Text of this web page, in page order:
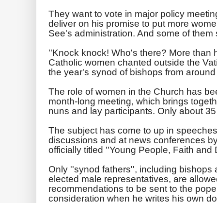
They want to vote in major policy
deliver on his promise to put more
See's administration. And some of
''Knock knock! Who's there? More than
Catholic women chanted outside the
the year's synod of bishops from
The role of women in the Church has
month-long meeting, which brings
nuns and lay participants. Only about
The subject has come to up in
discussions and at news conferences
officially titled ''Young People, Faith and
Only ''synod fathers'', including bishops
elected male representatives, are
recommendations to be sent to the
consideration when he writes his own